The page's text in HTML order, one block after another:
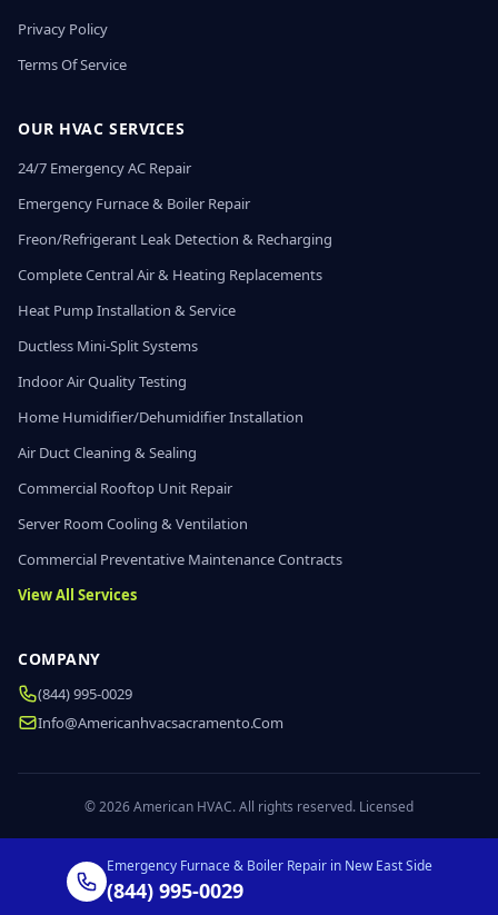
Privacy Policy
Terms Of Service
OUR HVAC SERVICES
24/7 Emergency AC Repair
Emergency Furnace & Boiler Repair
Freon/Refrigerant Leak Detection & Recharging
Complete Central Air & Heating Replacements
Heat Pump Installation & Service
Ductless Mini-Split Systems
Indoor Air Quality Testing
Home Humidifier/Dehumidifier Installation
Air Duct Cleaning & Sealing
Commercial Rooftop Unit Repair
Server Room Cooling & Ventilation
Commercial Preventative Maintenance Contracts
View All Services
COMPANY
(844) 995-0029
Info@americanhvacsacramento.com
© 2026 American HVAC. All rights reserved. Licensed
Emergency Furnace & Boiler Repair in New East Side
(844) 995-0029